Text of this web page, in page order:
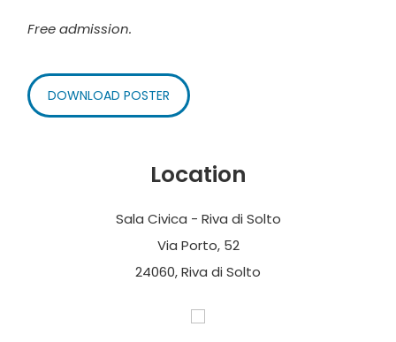
Free admission.
DOWNLOAD POSTER
Location
Sala Civica - Riva di Solto
Via Porto, 52
24060, Riva di Solto